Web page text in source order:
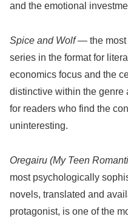
and the emotional
Spice and Wolf— the most
series in the format for
economics focus and the
distinctive within the genre
for readers who find the
uninteresting.
Oregairu (My Teen
most psychologically
novels, translated and
protagonist, is one of the